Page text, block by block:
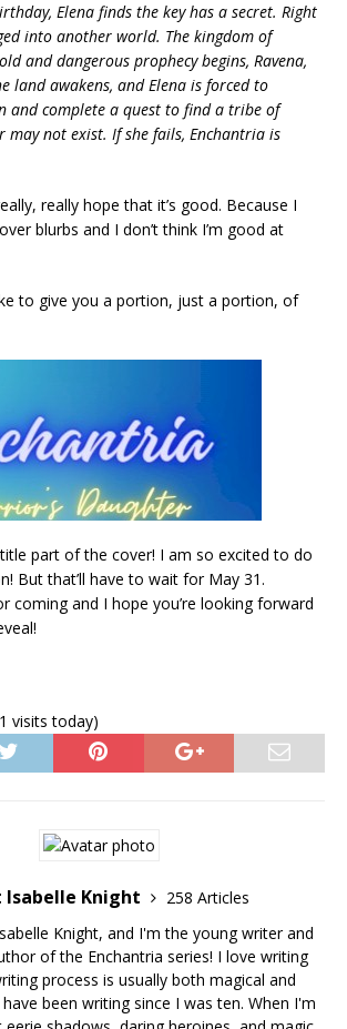
Elena finds the key has a secret. Right
into another world. The kingdom of
and dangerous prophecy begins, Ravena,
land awakens, and Elena is forced to
and complete a quest to find a tribe of
may not exist. If she fails, Enchantria is
really hope that it’s good. Because I
blurbs and I don’t think I’m good at
to give you a portion, just a portion, of
part of the cover! I am so excited to do
But that’ll have to wait for May 31.
coming and I hope you’re looking forward
visits today)
Isabelle Knight
258 Articles
Knight, and I'm the young writer and
of the Enchantria series! I love writing
process is usually both magical and
been writing since I was ten. When I'm